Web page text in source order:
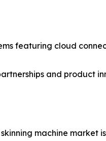
featuring cloud
and product
machine market